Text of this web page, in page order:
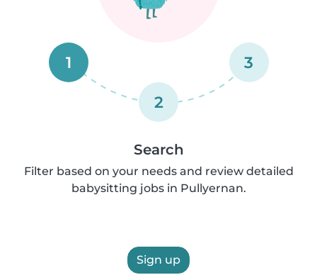
1
2
3
Search
Filter based on your needs and review detailed
babysitting jobs in Pullyernan.
Sign up